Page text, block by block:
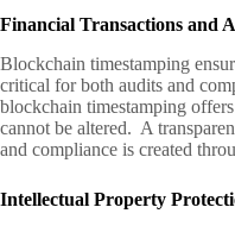
Financial Transactions and
Blockchain timestamping
critical for both audits and
blockchain timestamping
cannot be altered. A
and compliance is created
Intellectual Property